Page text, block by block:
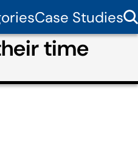
Case Studies
time